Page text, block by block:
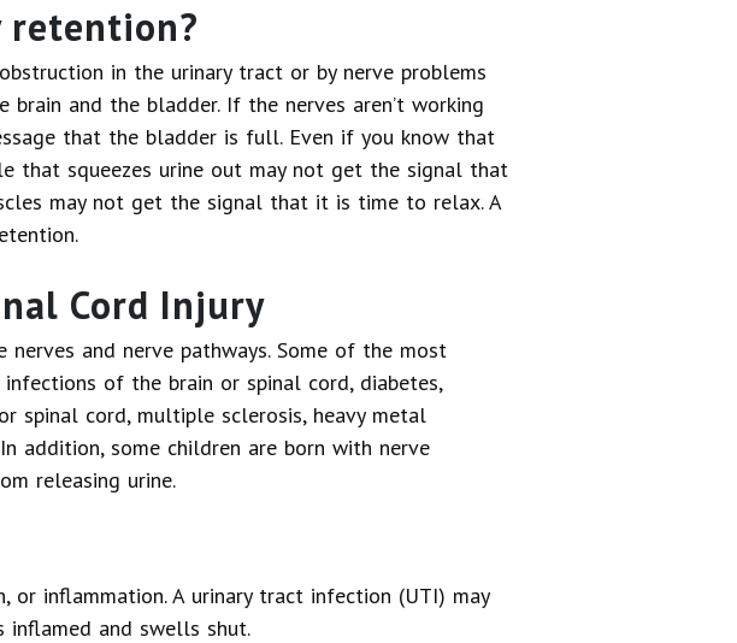
retention?
in the urinary tract or by nerve problems
and the bladder. If the nerves aren’t working
that the bladder is full. Even if you know that
that squeezes urine out may not get the signal that
may not get the signal that it is time to relax. A
Cord Injury
nerves and nerve pathways. Some of the most
of the brain or spinal cord, diabetes,
spinal cord, multiple sclerosis, heavy metal
addition, some children are born with nerve
releasing urine.
or inflammation. A urinary tract infection (UTI) may
inflamed and swells shut.